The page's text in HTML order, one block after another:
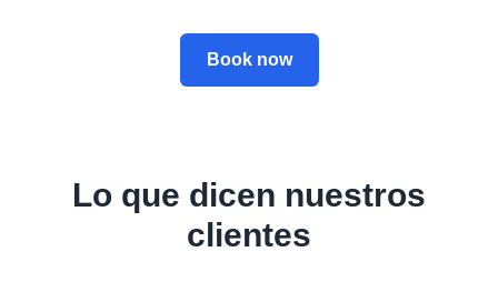
Book now
Lo que dicen nuestros
clientes